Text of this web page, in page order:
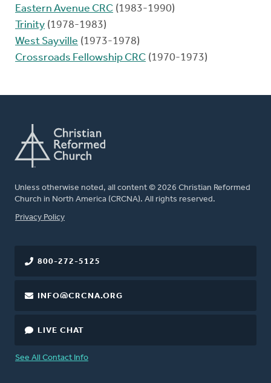
Eastern Avenue CRC (1983-1990)
Trinity (1978-1983)
West Sayville (1973-1978)
Crossroads Fellowship CRC (1970-1973)
Unless otherwise noted, all content © 2026 Christian Reformed
Church in North America (CRCNA). All rights reserved.
FOOTER
Privacy Policy
800-272-5125
INFO@CRCNA.ORG
LIVE CHAT
See All Contact Info